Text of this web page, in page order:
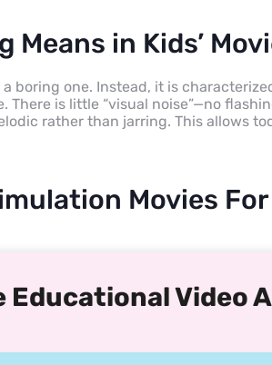
Means in Kids’
a boring one. Instead, it is
is little “visual noise”—no
rather than jarring. This allows
Movies For
Educational Video